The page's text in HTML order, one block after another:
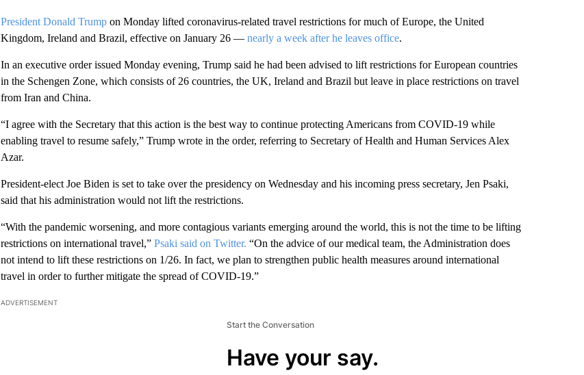
President Donald Trumpon Monday lifted coronavirus-related travel restrictions for much of Europe, the United
Kingdom, Ireland and Brazil, effective on January 26 — nearly a week after he leaves office.
In an executive order issued Monday evening, Trump said he had been advised to lift restrictions for European countries
in the Schengen Zone, which consists of 26 countries, the UK, Ireland and Brazil but leave in place restrictions on travel
from Iran and China.
“I agree with the Secretary that this action is the best way to continue protecting Americans from COVID-19 while
enabling travel to resume safely,” Trump wrote in the order, referring to Secretary of Health and Human Services Alex
Azar.
President-elect Joe Biden is set to take over the presidency on Wednesday and his incoming press secretary, Jen Psaki,
said that his administration would not lift the restrictions.
“With the pandemic worsening, and more contagious variants emerging around the world, this is not the time to be lifting
restrictions on international travel,”Psaki said on Twitter. “On the advice of our medical team, the Administration does
not intend to lift these restrictions on 1/26. In fact, we plan to strengthen public health measures around international
travel in order to further mitigate the spread of COVID-19.”
ADVERTISEMENT
Start the Conversation
Have your say.